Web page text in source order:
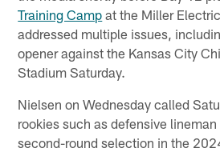
Training Camp at the Miller
addressed multiple issues,
opener against the Kansas City
Stadium Saturday.
Nielsen on Wednesday called
rookies such as defensive
second-round selection in the